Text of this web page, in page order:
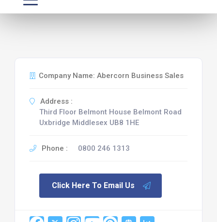
Company Name: Abercorn Business Sales
Address :
Third Floor Belmont House Belmont Road
Uxbridge Middlesex UB8 1HE
Phone : 0800 246 1313
Click Here To Email Us